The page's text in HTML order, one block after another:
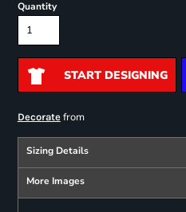
Quantity
START DESIGNING
Decoratefrom
Sizing Details
More Images